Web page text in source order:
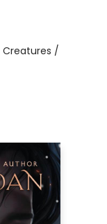
Creatures /